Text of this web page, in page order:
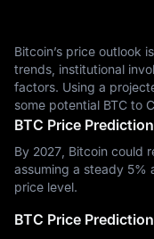
Bitcoin’s price outlook
trends, institutional
factors. Using a
some potential BTC to
BTC Price
By 2027, Bitcoin could
assuming a steady 5%
price level.
BTC Price